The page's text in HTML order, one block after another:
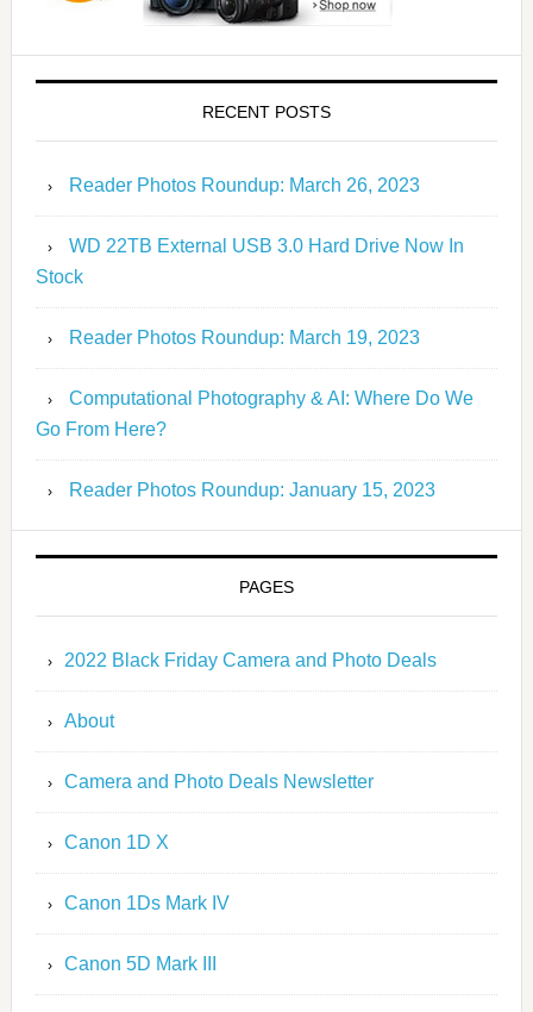
RECENT POSTS
Reader Photos Roundup: March 26, 2023
WD 22TB External USB 3.0 Hard Drive Now In
Stock
Reader Photos Roundup: March 19, 2023
Computational Photography & AI: Where Do We
Go From Here?
Reader Photos Roundup: January 15, 2023
PAGES
2022 Black Friday Camera and Photo Deals
About
Camera and Photo Deals Newsletter
Canon 1D X
Canon 1Ds Mark IV
Canon 5D Mark III